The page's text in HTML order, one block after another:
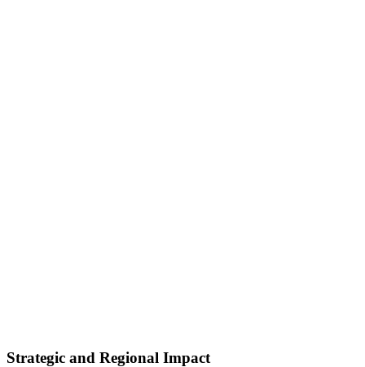
Strategic and Regional Impact